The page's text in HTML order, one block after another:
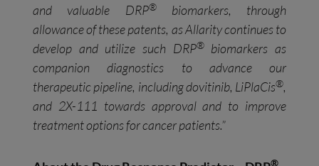
and valuable DRP®biomarkers, through
allowance of these patents, as Allarity continues to
develop and utilize such DRP®biomarkers as
companion diagnostics to advance our
therapeutic pipeline, including dovitinib, LiPlaCis®,
and 2X-111 towards approval and to improve
treatment options for cancer patients.”
®